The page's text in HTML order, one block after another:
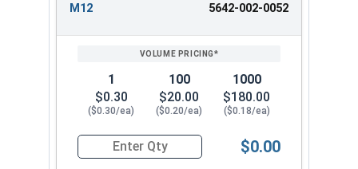
M12 5642-002-0052
1
$0.30
($0.30/ea)
100
$20.00
($0.20/ea)
1000
$180.00
($0.18/ea)
Quantity for Metric Flat Washers, Class 10.9
$0.00